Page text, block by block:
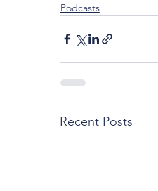
Podcasts
Recent Posts